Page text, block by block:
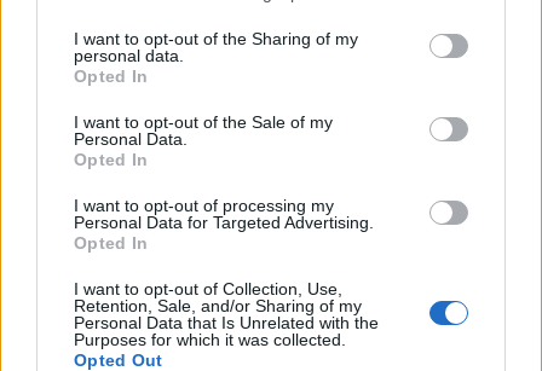
I want to opt-out of the Sharing of my
personal data.
Opted In
I want to opt-out of the Sale of my
Personal Data.
Opted In
I want to opt-out of processing my
Personal Data for Targeted Advertising.
Opted In
I want to opt-out of Collection, Use,
Retention, Sale, and/or Sharing of my
Personal Data that Is Unrelated with the
Purposes for which it was collected.
Opted Out